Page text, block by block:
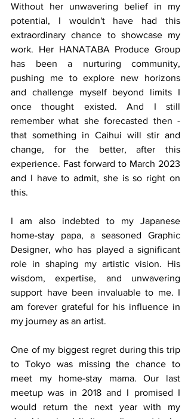
Without her unwavering belief in my
potential, I wouldn't have had this
extraordinary chance to showcase my
work. Her HANATABA Produce Group
has been a nurturing community,
pushing me to explore new horizons
and challenge myself beyond limits I
once thought existed. And I still
remember what she forecasted then -
that something in Caihui will stir and
change, for the better, after this
experience. Fast forward to March 2023
and I have to admit, she is so right on
this.
I am also indebted to my Japanese
home-stay papa, a seasoned Graphic
Designer, who has played a significant
role in shaping my artistic vision. His
wisdom, expertise, and unwavering
support have been invaluable to me. I
am forever grateful for his influence in
my journey as an artist.
One of my biggest regret during this trip
to Tokyo was missing the chance to
meet my home-stay mama. Our last
meetup was in 2018 and I promised I
would return the next year with my